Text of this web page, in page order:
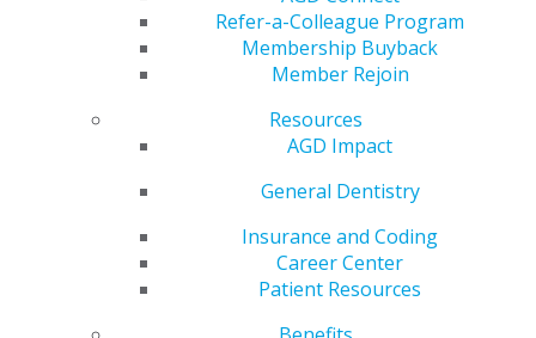
Refer-a-Colleague Program
Membership Buyback
Member Rejoin
Resources
AGD Impact
General Dentistry
Insurance and Coding
Career Center
Patient Resources
AGD Washington Advocacy Representative
On April 18, AGD President Dr. Manuel A. Cordero and
call with officials from the Centers for Medicare and
Medicaid Services (CMS). CMS briefed AGD on a
proposed regulation that would amend the process for
states to document whether Medicaid payments in the
fee-for-service systems are sufficient to enlist dental
providers to assure access to covered care and